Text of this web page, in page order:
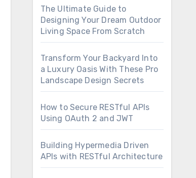
The Ultimate Guide to
Designing Your Dream Outdoor
Living Space From Scratch
Transform Your Backyard Into
a Luxury Oasis With These Pro
Landscape Design Secrets
How to Secure RESTful APIs
Using OAuth 2 and JWT
Building Hypermedia Driven
APIs with RESTful Architecture